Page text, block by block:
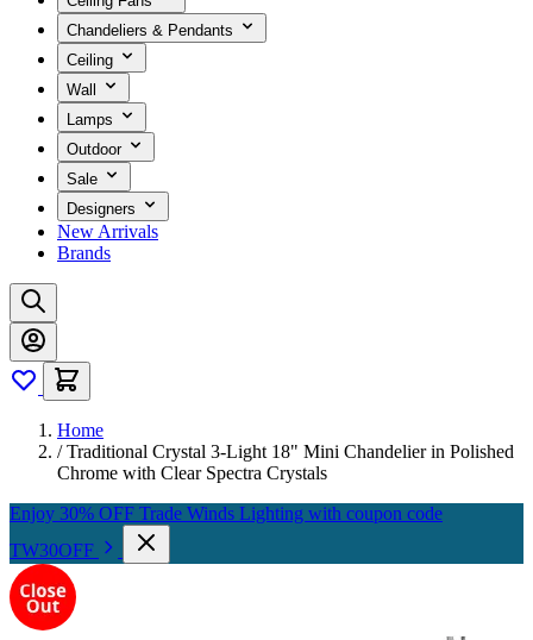
Chandeliers & Pendants
Ceiling
Wall
Lamps
Outdoor
Sale
Designers
New Arrivals
Brands
Home
/ Traditional Crystal 3-Light 18" Mini Chandelier in Polished
Chrome with Clear Spectra Crystals
Enjoy 30% OFF Trade Winds Lighting with coupon code
TW30OFF